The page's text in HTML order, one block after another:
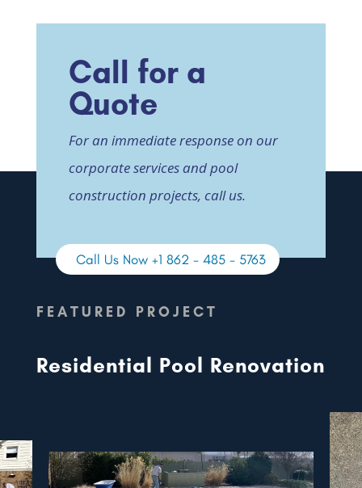
Call for a
Quote
For an immediate response on our
corporate services and pool
construction projects, call us.
Call Us Now +1 862 - 485 - 5763
FEATURED PROJECT
Residential Pool Renovation